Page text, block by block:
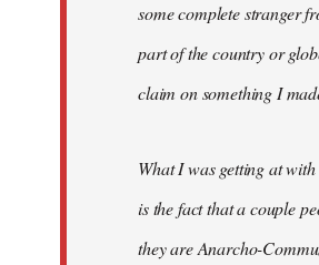
some complete stranger
part of the country or
claim on something I
What I was getting at
is the fact that a couple
they are Anarcho-